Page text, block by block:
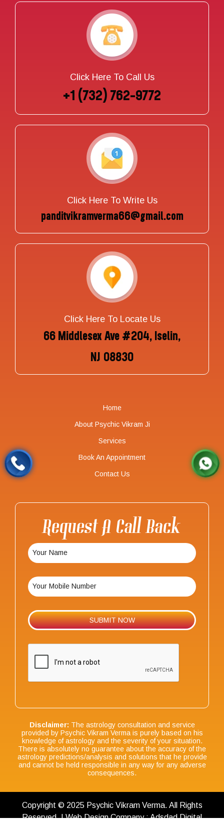
Click Here To Call Us
+1 (732) 762-9772
Click Here To Write Us
panditvikramverma66@gmail.com
Click Here To Locate Us
66 Middlesex Ave #204, Iselin,
NJ 08830
Home
About Psychic Vikram Ji
Services
Book An Appointment
Contact Us
Request A Call Back
Disclaimer: The astrology consultation and service
provided by Psychic Vikram Verma is purely based on his
knowledge of astrology and the severity of your situation.
There is absolutely no guarantee about the accuracy of the
astrology predictions/analysis and solutions that he provide
and cannot be held responsible in any way for any adverse
consequences.
Copyright © 2025 Psychic Vikram Verma. All Rights
Reserved. | Web Design Company : Adsdad Digital